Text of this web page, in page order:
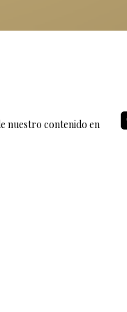
nuestro contenido en